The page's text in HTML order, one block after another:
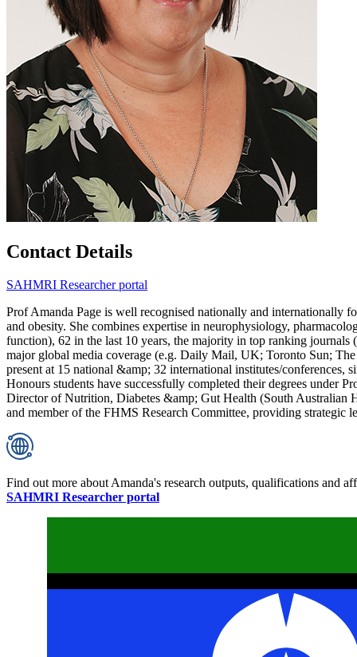
Contact Details
SAHMRI Researcher portal
Prof Amanda Page is well recognised nationally and internationally
and obesity. She combines expertise in neurophysiology,
function), 62 in the last 10 years, the majority in top ranking
major global media coverage (e.g. Daily Mail, UK; Toronto Sun;
present at 15 national &amp; 32 international institutes/
Honours students have successfully completed their degrees under
Director of Nutrition, Diabetes &amp; Gut Health (South
and member of the FHMS Research Committee, providing strategic
Find out more about Amanda's research outputs, qualifications and
SAHMRI Researcher portal